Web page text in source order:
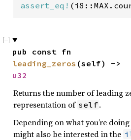
assert_eq!
leading_zeros
u32
Returns the number of leading
representation of self.
Depending on what you’re
might also be interested in the